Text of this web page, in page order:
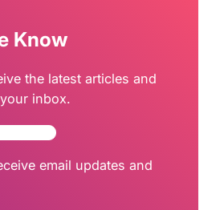
Know
the latest articles and
inbox.
email updates and